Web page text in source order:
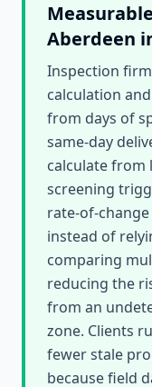
Aberdeen
Inspection
calculation
from days of
same-day
calculate from
screening
rate-of-
instead of
comparing
reducing the
from an
zone. Clients
fewer stale
because field